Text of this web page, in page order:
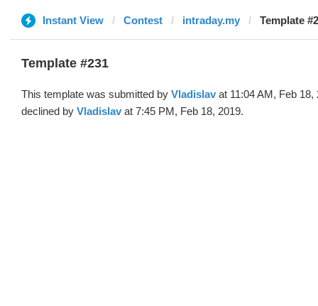
Instant View Contest intraday.my Template
Template #231
This template was submitted by Vladislav at 11:04 AM, Feb 18,
declined by Vladislav at 7:45 PM, Feb 18, 2019.